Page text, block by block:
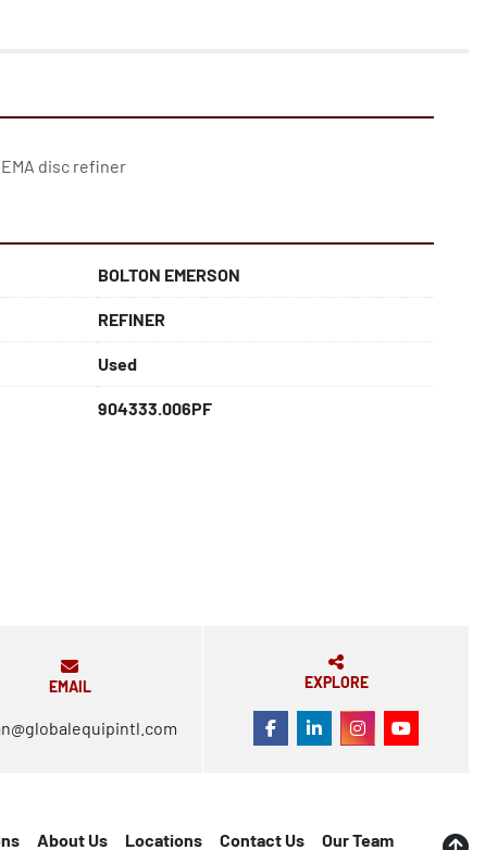
BOLTON EMERSON
REFINER
Used
904333.006PF
EMAIL EXPLORE
FACEBOOK
LINKEDININSTAGRAM
YOUTUBE
About Us Locations Contact Us Our Team